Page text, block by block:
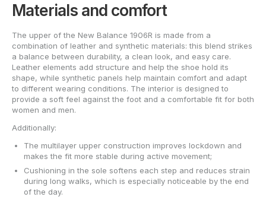
Materials and comfort
The upper of the New Balance 1906R is made from a
combination of leather and synthetic materials: this blend strikes
a balance between durability, a clean look, and easy care.
Leather elements add structure and help the shoe hold its
shape, while synthetic panels help maintain comfort and adapt
to different wearing conditions. The interior is designed to
provide a soft feel against the foot and a comfortable fit for both
women and men.
Additionally:
The multilayer upper construction improves lockdown and
makes the fit more stable during active movement;
Cushioning in the sole softens each step and reduces strain
during long walks, which is especially noticeable by the end
of the day.